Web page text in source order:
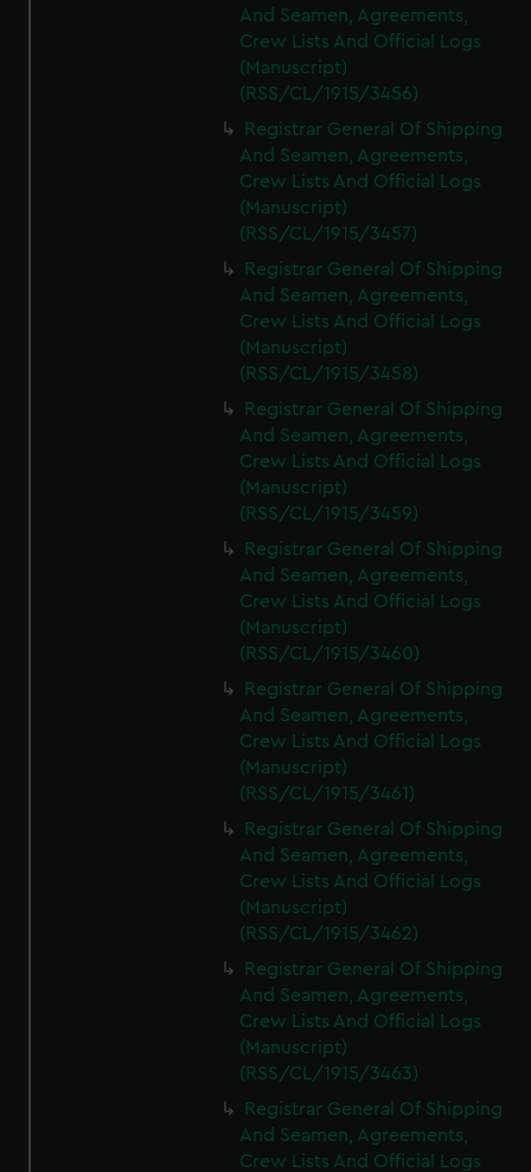
And Seamen, Agreements,
Crew Lists And Official Logs
(Manuscript)
(RSS/CL/1915/3456)
Registrar General Of Shipping
And Seamen, Agreements,
Crew Lists And Official Logs
(Manuscript)
(RSS/CL/1915/3457)
Registrar General Of Shipping
And Seamen, Agreements,
Crew Lists And Official Logs
(Manuscript)
(RSS/CL/1915/3458)
Registrar General Of Shipping
And Seamen, Agreements,
Crew Lists And Official Logs
(Manuscript)
(RSS/CL/1915/3459)
Registrar General Of Shipping
And Seamen, Agreements,
Crew Lists And Official Logs
(Manuscript)
(RSS/CL/1915/3460)
Registrar General Of Shipping
And Seamen, Agreements,
Crew Lists And Official Logs
(Manuscript)
(RSS/CL/1915/3461)
Registrar General Of Shipping
And Seamen, Agreements,
Crew Lists And Official Logs
(Manuscript)
(RSS/CL/1915/3462)
Registrar General Of Shipping
And Seamen, Agreements,
Crew Lists And Official Logs
(Manuscript)
(RSS/CL/1915/3463)
Registrar General Of Shipping
And Seamen, Agreements,
Crew Lists And Official Logs